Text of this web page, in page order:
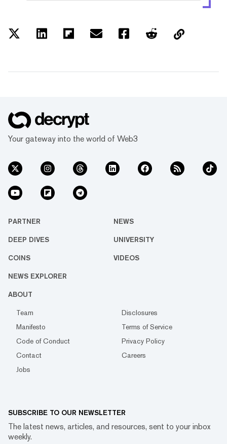
Your gateway into the world of Web3
PARTNER NEWS
DEEP DIVES UNIVERSITY
COINS VIDEOS
NEWS EXPLORER
ABOUT
Team
Disclosures
Manifesto
Terms of Service
Code of Conduct
Privacy Policy
Contact
Careers
Jobs
SUBSCRIBE TO OUR NEWSLETTER
The latest news, articles, and resources, sent to your inbox
weekly.